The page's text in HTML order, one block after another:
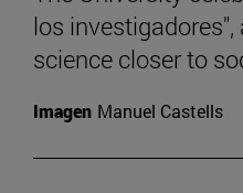
los
science closer to
Imagen Manuel Castells